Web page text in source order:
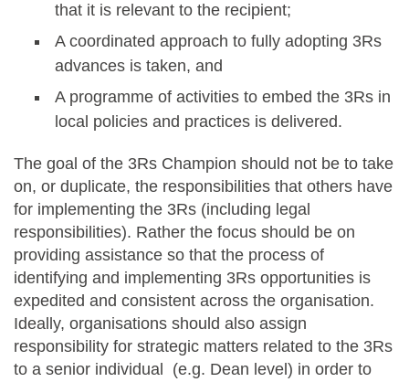
that it is relevant to the recipient;
A coordinated approach to fully adopting 3Rs
advances is taken, and
A programme of activities to embed the 3Rs in
local policies and practices is delivered.
The goal of the 3Rs Champion should not be to take
on, or duplicate, the responsibilities that others have
for implementing the 3Rs (including legal
responsibilities). Rather the focus should be on
providing assistance so that the process of
identifying and implementing 3Rs opportunities is
expedited and consistent across the organisation.
Ideally, organisations should also assign
responsibility for strategic matters related to the 3Rs
to a senior individual (e.g. Dean level) in order to